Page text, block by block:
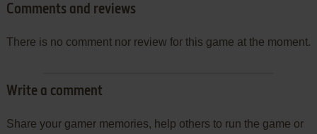
Comments and reviews
There is no comment nor review for this game at the moment.
Write a comment
Share your gamer memories, help others to run the game or